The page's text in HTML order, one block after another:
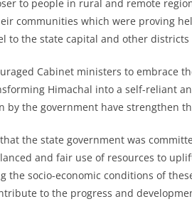
to people in rural and remote
communities which were proving
to the state capital and other
Cabinet ministers to embrace
Himachal into a self-reliant
by the government have strengthen
the state government was
and fair use of resources to
the socio-economic conditions of
to the progress and